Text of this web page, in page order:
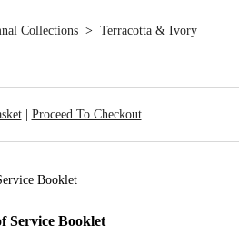
Collections > Terracotta & Ivory
| Proceed To Checkout
Service Booklet